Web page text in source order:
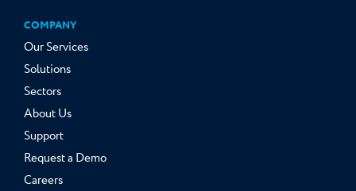
COMPANY
Our Services
Solutions
Sectors
About Us
Support
Request a Demo
Careers